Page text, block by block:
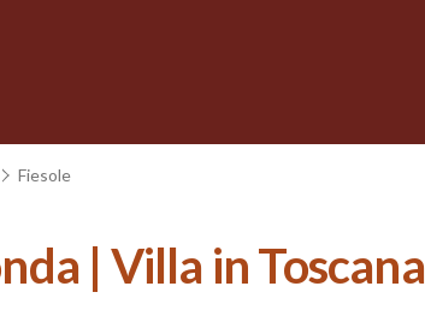
Fiesole
| Villa in Toscana